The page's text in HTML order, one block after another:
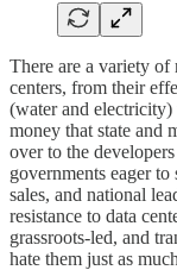
There are a variety of
centers, from their
(water and
money that state and
over to the
governments eager
sales, and national
resistance to data
grassroots-led, and
hate them just as